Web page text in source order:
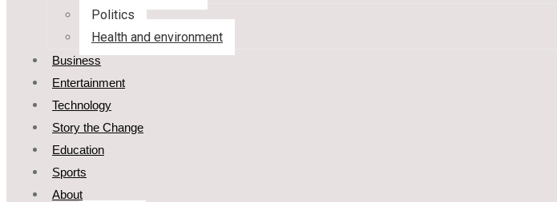
Politics
Health and environment
Business
Entertainment
Technology
Story the Change
Education
Sports
About